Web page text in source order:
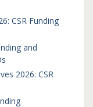
CSR Funding
and
2026: CSR